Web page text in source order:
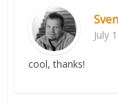
Sven
July
cool, thanks!